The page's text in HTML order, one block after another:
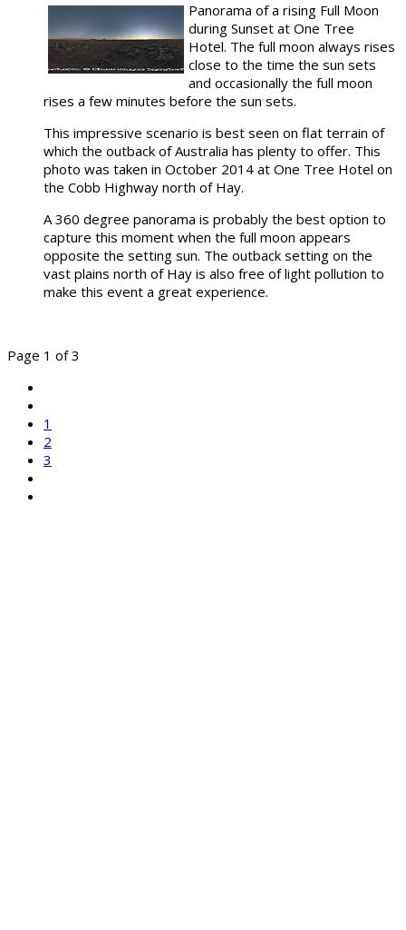
Panorama of a rising Full Moon
during Sunset at One Tree
Hotel. The full moon always rises
close to the time the sun sets
and occasionally the full moon
rises a few minutes before the sun sets.
This impressive scenario is best seen on flat terrain of
which the outback of Australia has plenty to offer. This
photo was taken in October 2014 at One Tree Hotel on
the Cobb Highway north of Hay.
A 360 degree panorama is probably the best option to
capture this moment when the full moon appears
opposite the setting sun. The outback setting on the
vast plains north of Hay is also free of light pollution to
make this event a great experience.
Page 1 of 3
1
2
3